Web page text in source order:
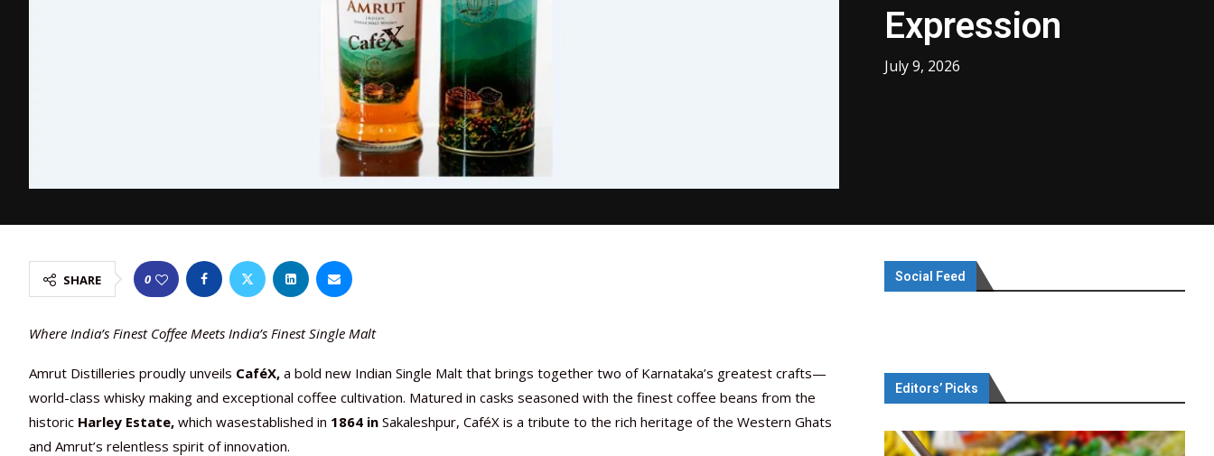
Expression
July 9, 2026
SHARE 0
Where India’s Finest Coffee Meets India’s Finest Single Malt
Amrut Distilleries proudly unveils CaféX, a bold new Indian Single Malt that brings together two of Karnataka’s greatest crafts—
world-class whisky making and exceptional coffee cultivation. Matured in casks seasoned with the finest coffee beans from the
historic Harley Estate, which wasestablished in 1864 in Sakaleshpur, CaféX is a tribute to the rich heritage of the Western Ghats
and Amrut’s relentless spirit of innovation.
Social Feed
Editors’ Picks